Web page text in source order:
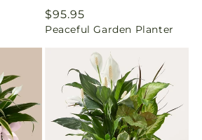
Regular
price
$95.95
Peaceful Garden Planter